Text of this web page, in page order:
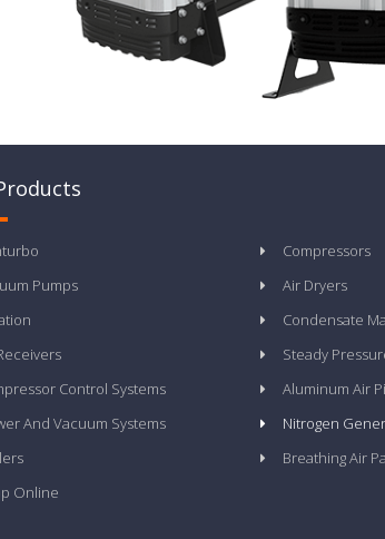
Compressors
Pumps
Air Dryers
Condensate
Steady
Control Systems
Aluminum Air
And Vacuum Systems
Nitrogen
Breathing Air
Online